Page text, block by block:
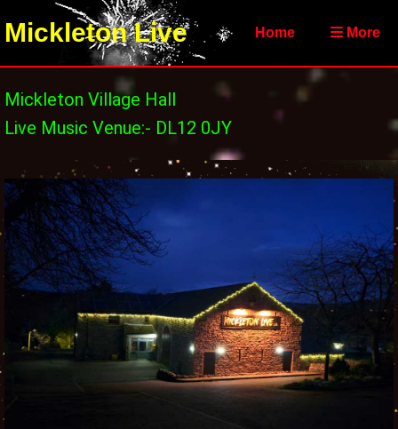
Mickleton Live Home More
Mickleton Village Hall
Live Music Venue:- DL12 0JY